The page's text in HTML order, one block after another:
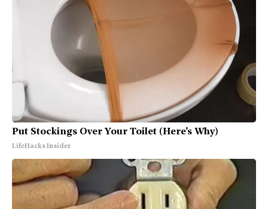
Put Stockings Over Your Toilet (Here's Why)
LifeHacks Insider